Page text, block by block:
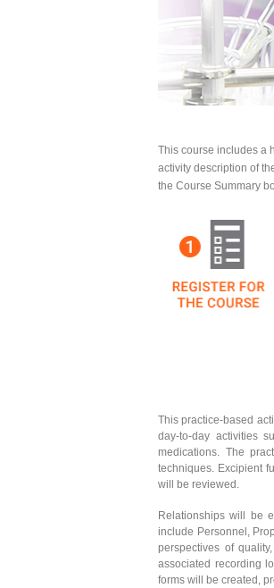
This course includes a
activity description of
the Course Summary
This practice-based
day-to-day activities
medications. The
techniques. Excipient
will be reviewed.
Relationships will be
include Personnel,
perspectives of
associated recording
forms will be created,